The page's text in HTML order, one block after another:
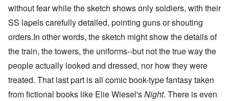
without fear while the sketch shows only soldiers, with their
SS lapels carefully detailed, pointing guns or shouting
orders.In other words, the sketch might show the details of
the train, the towers, the uniforms--but not the true way the
people actually looked and dressed, nor how they were
treated. That last part is all comic book-type fantasy taken
from fictional books like Elie Wiesel'sNight. There is even